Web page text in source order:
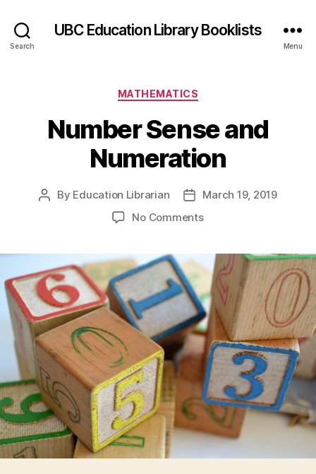
Search
UBC Education Library Booklists
Menu
Categories
MATHEMATICS
Number Sense and
Numeration
Post
By Education Librarian
PostMarch 19, 2019
No Commentson
and
Numeration